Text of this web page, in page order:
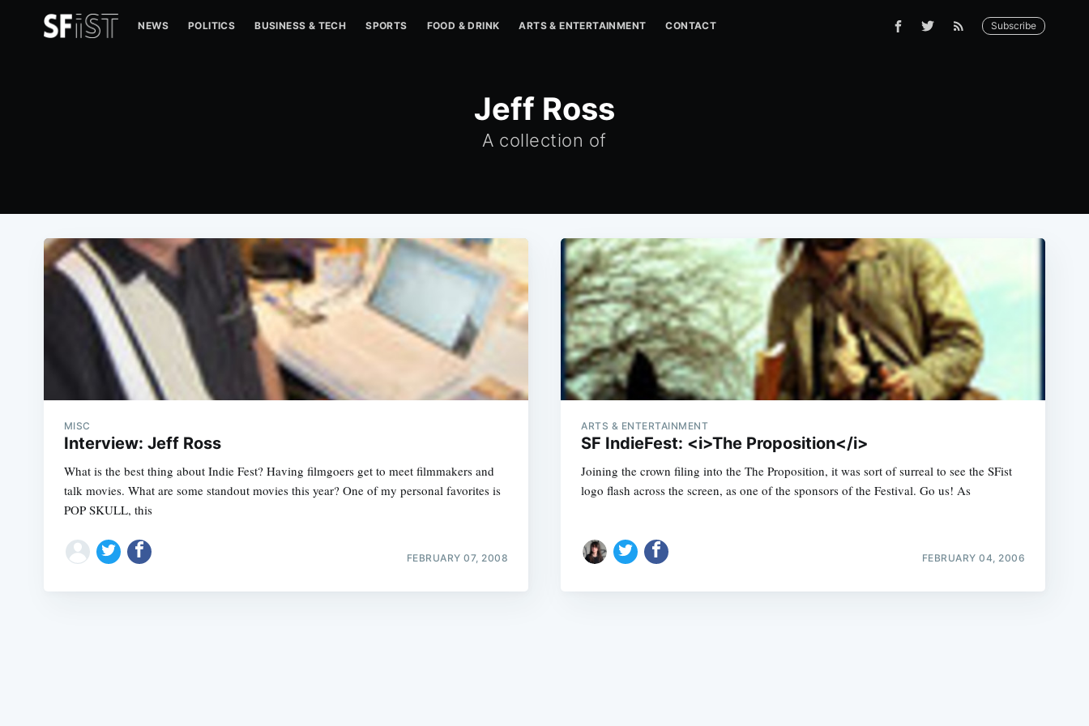
NEWS POLITICS BUSINESS & TECH SPORTS FOOD & DRINK ARTS & ENTERTAINMENT CONTACT Subscribe
Jeff Ross
A collection of
MISC
Interview: Jeff Ross
What is the best thing about Indie Fest? Having filmgoers get to meet filmmakers and
talk movies. What are some standout movies this year? One of my personal favorites is
POP SKULL, this
FEBRUARY 07, 2008
ARTS & ENTERTAINMENT
SF IndieFest: <i>The Proposition</i>
Joining the crown filing into the The Proposition, it was sort of surreal to see the SFist
logo flash across the screen, as one of the sponsors of the Festival. Go us! As
FEBRUARY 04, 2006
Subscribe